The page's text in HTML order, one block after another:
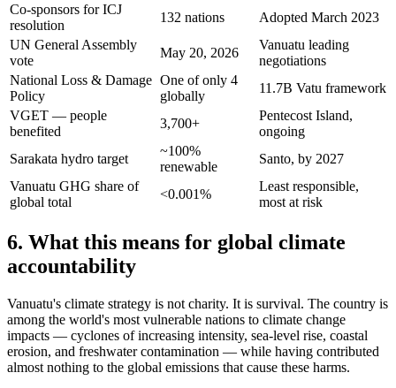
Co-sponsors for ICJ
resolution
132 nations
Adopted March 2023
UN General Assembly
vote
May 20, 2026
Vanuatu leading
negotiations
National Loss & Damage
Policy
One of only 4
globally
11.7B Vatu framework
VGET — people
benefited
3,700+
Pentecost Island,
ongoing
Sarakata hydro target
~100%
renewable
Santo, by 2027
Vanuatu GHG share of
global total
<0.001%
Least responsible,
most at risk
6. What this means for global climate
accountability
Vanuatu's climate strategy is not charity. It is survival. The country is
among the world's most vulnerable nations to climate change
impacts — cyclones of increasing intensity, sea-level rise, coastal
erosion, and freshwater contamination — while having contributed
almost nothing to the global emissions that cause these harms.